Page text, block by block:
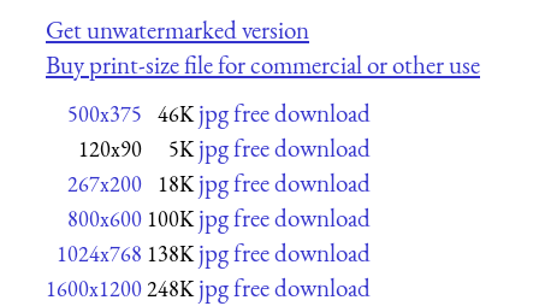
Get unwatermarked version
Buy print-size file for commercial or other use
500x375 46K jpg free download
120x90 5K jpg free download
267x200 18K jpg free download
800x600 100K jpg free download
1024x768 138K jpg free download
1600x1200248K jpg free download